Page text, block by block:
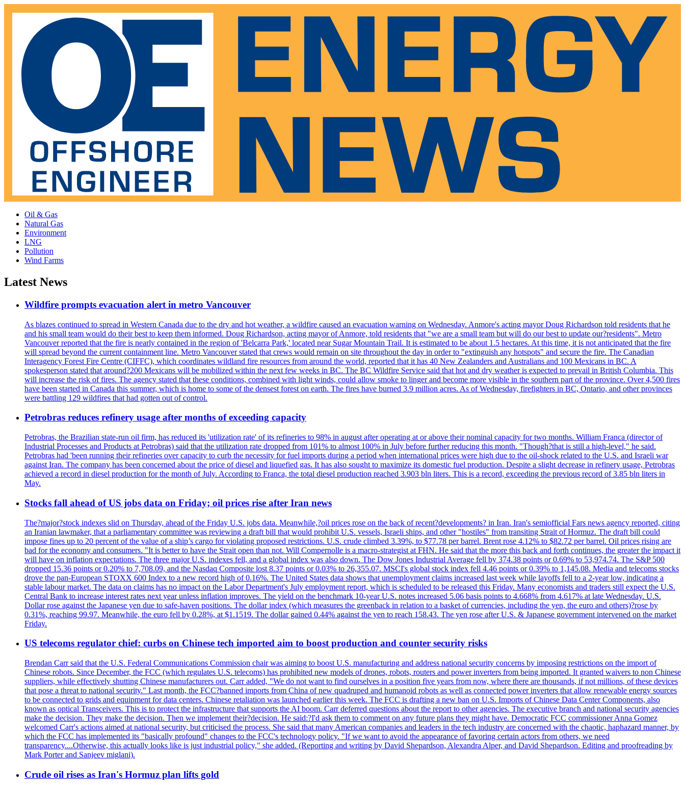
Oil & Gas
Natural Gas
Environment
LNG
Pollution
Wind Farms
Latest News
Wildfire prompts evacuation alert in metro Vancouver
As blazes continued to spread in Western Canada due to the dry and hot weather, a wildfire caused an evacuation warning on Wednesday. Anmore's acting mayor Doug Richardson told residents that he
and his small team would do their best to keep them informed. Doug Richardson, acting mayor of Anmore, told residents that "we are a small team but will do our best to update our?residents". Metro
Vancouver reported that the fire is nearly contained in the region of 'Belcarra Park,' located near Sugar Mountain Trail. It is estimated to be about 1.5 hectares. At this time, it is not anticipated that the fire
will spread beyond the current containment line. Metro Vancouver stated that crews would remain on site throughout the day in order to "extinguish any hotspots" and secure the fire. The Canadian
Interagency Forest Fire Centre (CIFFC), which coordinates wildland fire resources from around the world, reported that it has 40 New Zealanders and Australians and 100 Mexicans in BC. A
spokesperson stated that around?200 Mexicans will be mobilized within the next few weeks in BC. The BC Wildfire Service said that hot and dry weather is expected to prevail in British Columbia. This
will increase the risk of fires. The agency stated that these conditions, combined with light winds, could allow smoke to linger and become more visible in the southern part of the province. Over 4,500 fires
have been started in Canada this summer, which is home to some of the densest forest on earth. The fires have burned 3.9 million acres. As of Wednesday, firefighters in BC, Ontario, and other provinces
were battling 129 wildfires that had gotten out of control.
Petrobras reduces refinery usage after months of exceeding capacity
Petrobras, the Brazilian state-run oil firm, has reduced its 'utilization rate' of its refineries to 98% in august after operating at or above their nominal capacity for two months. William Franca (director of
Industrial Processes and Products at Petrobras) said that the utilization rate dropped from 101% to almost 100% in July before further reducing this month. "Though?that is still a high-level," he said.
Petrobras had 'been running their refineries over capacity to curb the necessity for fuel imports during a period when international prices were high due to the oil-shock related to the U.S. and Israeli war
against Iran. The company has been concerned about the price of diesel and liquefied gas. It has also sought to maximize its domestic fuel production. Despite a slight decrease in refinery usage, Petrobras
achieved a record in diesel production for the month of July. According to Franca, the total diesel production reached 3.903 bln liters. This is a record, exceeding the previous record of 3.85 bln liters in
May.
Stocks fall ahead of US jobs data on Friday; oil prices rise after Iran news
The?major?stock indexes slid on Thursday, ahead of the Friday U.S. jobs data. Meanwhile,?oil prices rose on the back of recent?developments? in Iran. Iran's semiofficial Fars news agency reported, citing
an Iranian lawmaker, that a parliamentary committee was reviewing a draft bill that would prohibit U.S. vessels, Israeli ships, and other "hostiles" from transiting Strait of Hormuz. The draft bill could
impose fines up to 20 percent of the value of a ship’s cargo for violating proposed restrictions. U.S. crude climbed 3.39%, to $77.78 per barrel. Brent rose 4.12% to $82.72 per barrel. Oil prices rising are
bad for the economy and consumers. "It is better to have the Strait open than not. Will Compernolle is a macro-strategist at FHN. He said that the more this back and forth continues, the greater the impact it
will have on inflation expectations. The three major U.S. indexes fell, and a global index was also down. The Dow Jones Industrial Average fell by 374.38 points or 0.69% to 53,974.74. The S&P 500
dropped 15.36 points or 0.20% to 7,708.09, and the Nasdaq Composite lost 8.37 points or 0.03% to 26,355.07. MSCI's global stock index fell 4.46 points or 0.39% to 1,145.08. Media and telecoms stocks
drove the pan-European STOXX 600 Index to a new record high of 0.16%. The United States data shows that unemployment claims increased last week while layoffs fell to a 2-year low, indicating a
stable labour market. The data on claims has no impact on the Labor Department's July employment report, which is scheduled to be released this Friday. Many economists and traders still expect the U.S.
Central Bank to increase interest rates next year unless inflation improves. The yield on the benchmark 10-year U.S. notes increased 5.06 basis points to 4.668% from 4.617% at late Wednesday. U.S.
Dollar rose against the Japanese yen due to safe-haven positions. The dollar index (which measures the greenback in relation to a basket of currencies, including the yen, the euro and others)?rose by
0.31%, reaching 99.97. Meanwhile, the euro fell by 0.28%, at $1.1519. The dollar gained 0.44% against the yen to reach 158.43. The yen rose after U.S. & Japanese government intervened on the market
Friday.
US telecoms regulator chief: curbs on Chinese tech imported aim to boost production and counter security risks
Brendan Carr said that the U.S. Federal Communications Commission chair was aiming to boost U.S. manufacturing and address national security concerns by imposing restrictions on the import of
Chinese robots. Since December, the FCC (which regulates U.S. telecoms) has prohibited new models of drones, robots, routers and power inverters from being imported. It granted waivers to non Chinese
suppliers, while effectively shutting Chinese manufacturers out. Carr added, "We do not want to find ourselves in a position five years from now, where there are thousands, if not millions, of these devices
that pose a threat to national security." Last month, the FCC?banned imports from China of new quadruped and humanoid robots as well as connected power inverters that allow renewable energy sources
to be connected to grids and equipment for data centers. Chinese retaliation was launched earlier this week. The FCC is drafting a new ban on U.S. Imports of Chinese Data Center Components, also
known as optical Transceivers. This is to protect the infrastructure that supports the AI boom. Carr deferred questions about the report to other agencies. The executive branch and national security agencies
make the decision. They make the decision. Then we implement their?decision. He said:?I'd ask them to comment on any future plans they might have. Democratic FCC commissioner Anna Gomez
welcomed Carr's actions aimed at national security, but criticised the process. She said that many American companies and leaders in the tech industry are concerned with the chaotic, haphazard manner, by
which the FCC has implemented its "basically profound" changes to the FCC's technology policy. "If we want to avoid the appearance of favoring certain actors from others, we need
transparency....Otherwise, this actually looks like is just industrial policy," she added. (Reporting and writing by David Shepardson, Alexandra Alper, and David Shepardson. Editing and proofreading by
Mark Porter and Sanjeev miglani).
Crude oil rises as Iran's Hormuz plan lifts gold